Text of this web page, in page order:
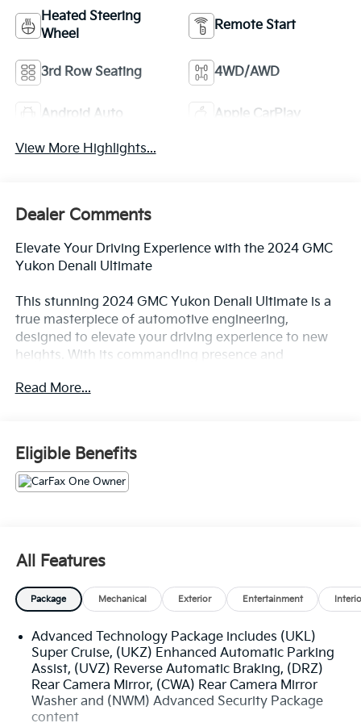
Heated Steering
Wheel
Remote Start
3rd Row Seating 4WD/AWD
Android Auto Apple CarPlay
View More Highlights...
Dealer Comments
Elevate Your Driving Experience with the 2024 GMC
Yukon Denali Ultimate
This stunning 2024 GMC Yukon Denali Ultimate is a
true masterpiece of automotive engineering,
designed to elevate your driving experience to new
heights. With its commanding presence and
Denali Ultimate is poised to exceed your every
- White Frost Tricoat exterior
- Engine block heater
- Advanced Security Package
- Advanced Technology Package
- Premium Capability Package w/Active Response
4WD
- Bose Performance Series Sound System with 18
Speakers
- Hands-Free Power Programmable Rear Liftgate
- Remote keyless entry
- Steering wheel memory
- Steering wheel mounted audio controls
- Adaptive Cruise Control
Read More...
Eligible Benefits
All Features
Package Mechanical Exterior Entertainment
Advanced Technology Package includes (UKL)
Super Cruise, (UKZ) Enhanced Automatic Parking
Assist, (UVZ) Reverse Automatic Braking, (DRZ)
Rear Camera Mirror, (CWA) Rear Camera Mirror
Washer and (NWM) Advanced Security Package
content